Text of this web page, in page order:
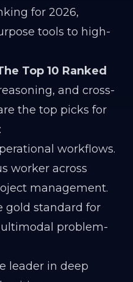
for 2026,
tools to high-
Top 10 Ranked
and cross-
the top picks for
workflows.
worker across
management.
gold standard for
problem-
leader in deep